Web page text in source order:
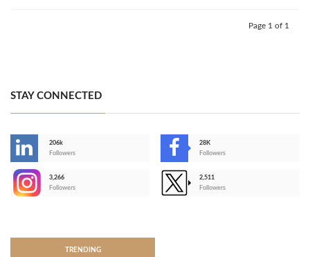
Page 1 of 1
STAY CONNECTED
206k
Followers
28K
Followers
3,266
Followers
2,511
Followers
TRENDING